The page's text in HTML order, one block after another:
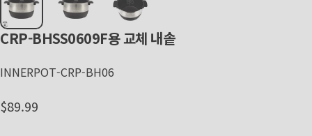
CRP-BHSS0609F용 교체 내솥
INNERPOT-CRP-BH06
Regular price
$89.99